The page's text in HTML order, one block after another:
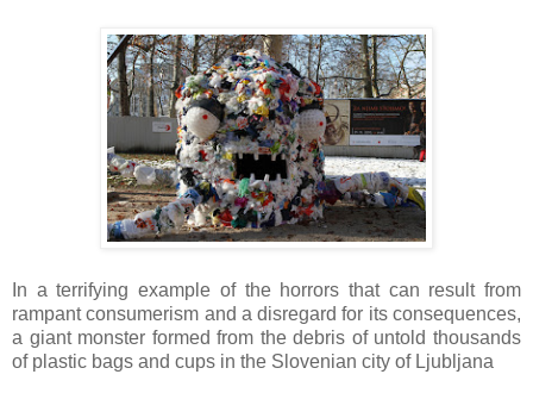
In a terrifying example of the horrors that can result from
rampant consumerism and a disregard for its consequences,
a giant monster formed from the debris of untold thousands
of plastic bags and cups in the Slovenian city of Ljubljana